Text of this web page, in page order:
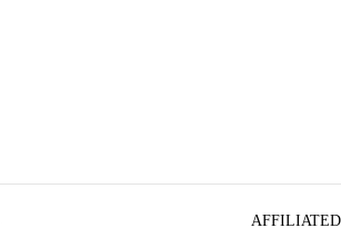
AFFILIATED